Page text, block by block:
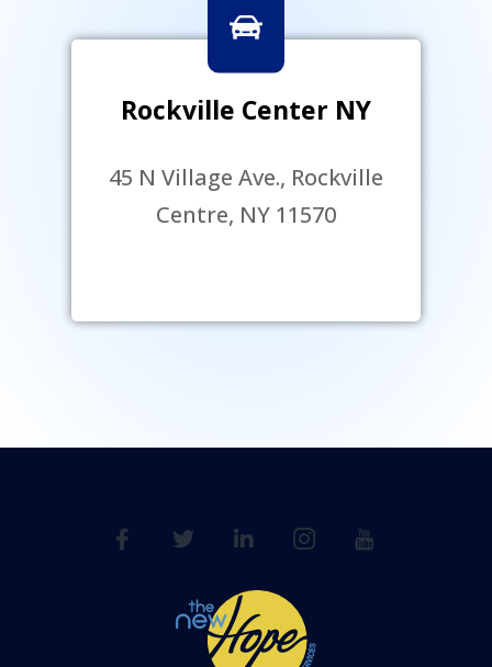
Rockville Center NY
45 N Village Ave., Rockville
Centre, NY 11570